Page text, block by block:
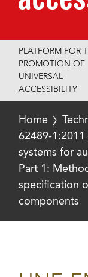
PLATFORM FOR
PROMOTION OF
UNIVERSAL
ACCESSIBILITY
Home
62489-
systems for
Part 1:
specification
components